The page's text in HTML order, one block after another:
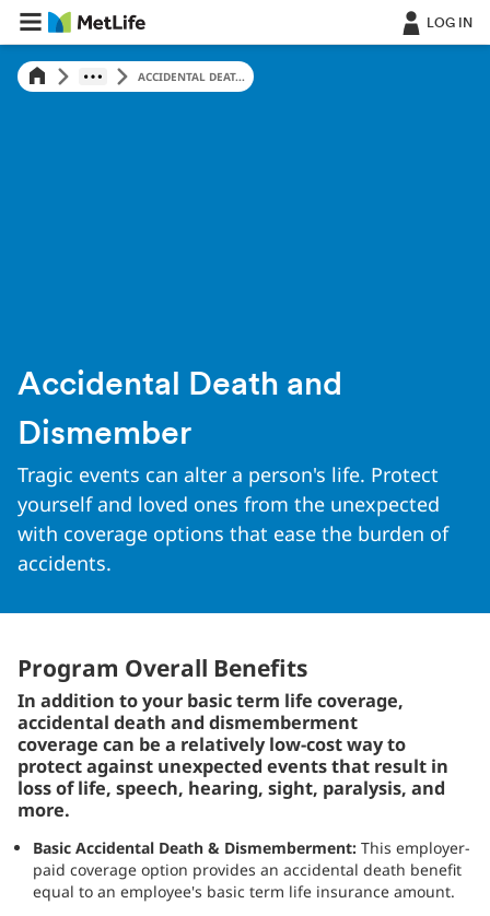
Skip Navigation LOG IN
ACCIDENTAL DEAT...
Accidental Death and
Dismember
Tragic events can alter a person's life. Protect
yourself and loved ones from the unexpected
with coverage options that ease the burden of
accidents.
Program Overall Benefits
In addition to your basic term life coverage,
accidental death and dismemberment
coverage can be a relatively low-cost way to
protect against unexpected events that result in
loss of life, speech, hearing, sight, paralysis, and
more.
Basic Accidental Death & Dismemberment: This employer-
paid coverage option provides an accidental death benefit
equal to an employee's basic term life insurance amount.